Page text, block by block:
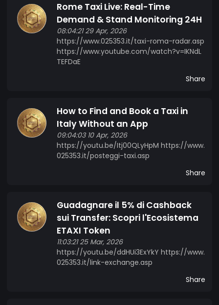
Rome Taxi Live: Real-Time
Demand & Stand Monitoring 24H
08:04:21 29 Apr, 2026
https://www.025353.it/taxi-roma-radar.asp
https://www.youtube.com/watch?v=IKNdL
TEFDaE
Share
How to Find and Book a Taxi in
Italy Without an App
09:04:03 10 Apr, 2026
https://youtu.be/Itj00QLyHpM https://www.
025353.it/posteggi-taxi.asp
Share
Guadagnare il 5% di Cashback
sui Transfer: Scopri l'Ecosistema
ETAXI Token
11:03:21 25 Mar, 2026
https://youtu.be/ddHUi3ExYkY https://www.
025353.it/link-exchange.asp
Share